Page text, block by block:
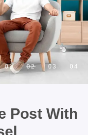
Post With